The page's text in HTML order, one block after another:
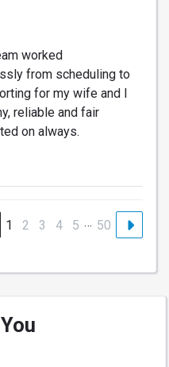
worked
from scheduling to
for my wife and I
reliable and fair
on always.
1 2 3 4 5 … 50